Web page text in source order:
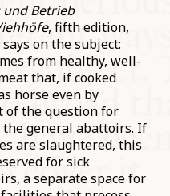
Betrieb
, fifth edition,
on the subject:
from healthy, well-
that, if cooked
horse even by
of the question for
general abattoirs. If
are slaughtered, this
for sick
a separate space for